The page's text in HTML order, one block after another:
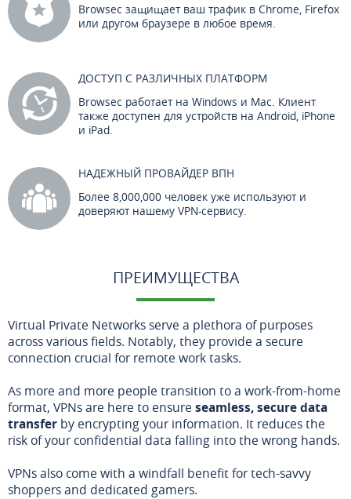
Browsec защищает ваш трафик в Chrome, Firefox
или другом браузере в любое время.
ДОСТУП С РАЗЛИЧНЫХ ПЛАТФОРМ
Browsec работает на Windows и Mac. Клиент
также доступен для устройств на Android, iPhone
и iPad.
НАДЕЖНЫЙ ПРОВАЙДЕР ВПН
Более 8,000,000 человек уже используют и
доверяют нашему VPN-сервису.
ПРЕИМУЩЕСТВА
Virtual Private Networks serve a plethora of purposes
across various fields. Notably, they provide a secure
connection crucial for remote work tasks.
As more and more people transition to a work-from-home
format, VPNs are here to ensure seamless, secure data
transfer by encrypting your information. It reduces the
risk of your confidential data falling into the wrong hands.
VPNs also come with a windfall benefit for tech-savvy
shoppers and dedicated gamers.